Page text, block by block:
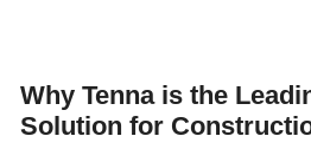
Why Tenna is the
Solution for